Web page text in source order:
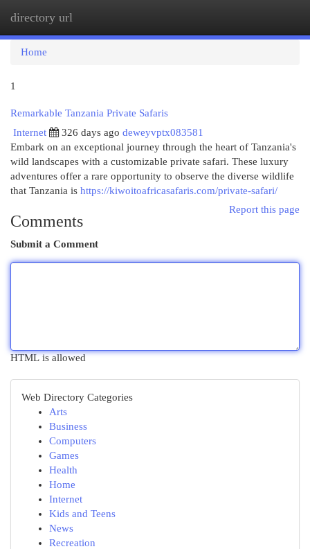
directory url
Home
1
Remarkable Tanzania Private Safaris
Internet
326 days ago deweyvptx083581
Embark on an exceptional journey through the heart of Tanzania's
wild landscapes with a customizable private safari. These luxury
adventures offer a rare opportunity to observe the diverse wildlife
that Tanzania is https://kiwoitoafricasafaris.com/private-safari/
Report this page
Comments
Submit a Comment
HTML is allowed
Web Directory Categories
Arts
Business
Computers
Games
Health
Home
Internet
Kids and Teens
News
Recreation